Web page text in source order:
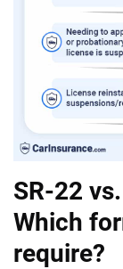
SR-22
Which
require?